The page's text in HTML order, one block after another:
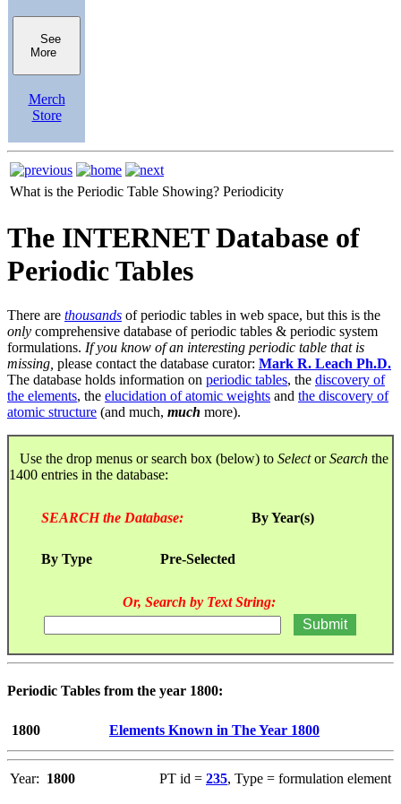
See
More
Merch
Store
What is the Periodic Table Showing? Periodicity
The INTERNET Database of
Periodic Tables
There are thousands of periodic tables in web space, but this is the
only comprehensive database of periodic tables & periodic system
formulations. If you know of an interesting periodic table that is
missing, please contact the database curator: Mark R. Leach Ph.D.
The database holds information on periodic tables, the discovery of
the elements, the elucidation of atomic weights and the discovery of
atomic structure (and much, much more).
Use the drop menus or search box (below) to SelectorSearch the
1400 entries in the database:
SEARCH the Database: By Year(s)
By Type Pre-Selected
Or, Search by Text String:
Periodic Tables from the year 1800:
1800 Elements Known in The Year 1800
Year: 1800 PT id = 235, Type = formulation element